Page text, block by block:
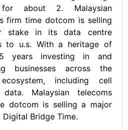
about 2. Malaysian
firm time dotcom is selling
stake in its data centre
to u.s. With a heritage of
years investing in and
businesses across the
including cell
data. Malaysian telecoms
dotcom is selling a major
Digital Bridge Time.